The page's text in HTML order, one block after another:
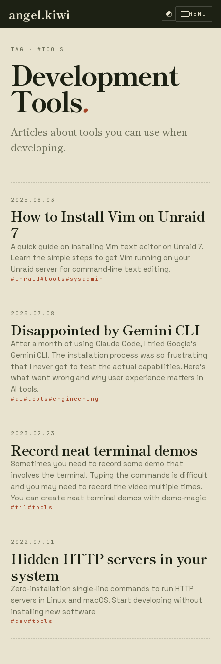
angel.kiwi MENU
TAG · #TOOLS
Development
Tools.
Articles about tools you can use when
developing.
2025.08.03
How to Install Vim on Unraid
7
A quick guide on installing Vim text editor on Unraid 7.
Learn the simple steps to get Vim running on your
Unraid server for command-line text editing.
#unraid #tools #sysadmin
2025.07.08
Disappointed by Gemini CLI
After a month of using Claude Code, I tried Google's
Gemini CLI. The installation process was so frustrating
that I never got to test the actual capabilities. Here's
what went wrong and why user experience matters in
AI tools.
#ai #tools #engineering
2023.02.23
Record neat terminal demos
Sometimes you need to record some demo that
involves the terminal. Typing the commands is difficult
and you may need to record the video multiple times.
You can create neat terminal demos with demo-magic
#til#tools
2022.07.11
Hidden HTTP servers in your
system
Zero-installation single-line commands to run HTTP
servers in Linux and macOS. Start developing without
installing new software
#dev#tools